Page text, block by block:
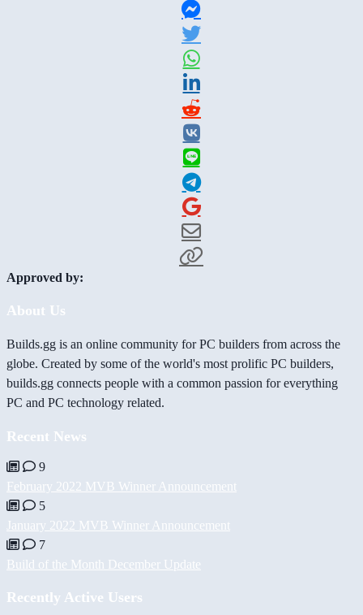
Approved by:
About Us
Builds.gg is an online community for PC builders from across the
globe. Created by some of the world's most prolific PC builders,
builds.gg connects people with a common passion for everything
PC and PC technology related.
Recent News
9
February 2022 MVB Winner Announcement
5
January 2022 MVB Winner Announcement
7
Build of the Month December Update
Recently Active Users